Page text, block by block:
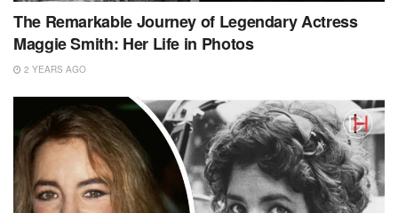
The Remarkable Journey of Legendary Actress
Maggie Smith: Her Life in Photos
2 YEARS AGO